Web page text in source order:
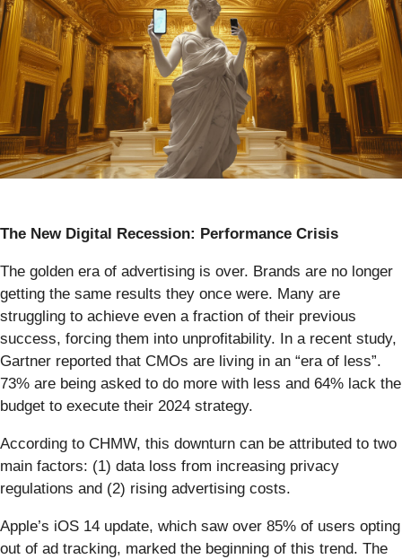
The New Digital Recession: Performance Crisis
The golden era of advertising is over. Brands are no longer
getting the same results they once were. Many are
struggling to achieve even a fraction of their previous
success, forcing them into unprofitability. In a recent study,
Gartner reported that CMOs are living in an “era of less”.
73% are being asked to do more with less and 64% lack the
budget to execute their 2024 strategy.
According to CHMW, this downturn can be attributed to two
main factors: (1) data loss from increasing privacy
regulations and (2) rising advertising costs.
Apple’s iOS 14 update, which saw over 85% of users opting
out of ad tracking, marked the beginning of this trend. The